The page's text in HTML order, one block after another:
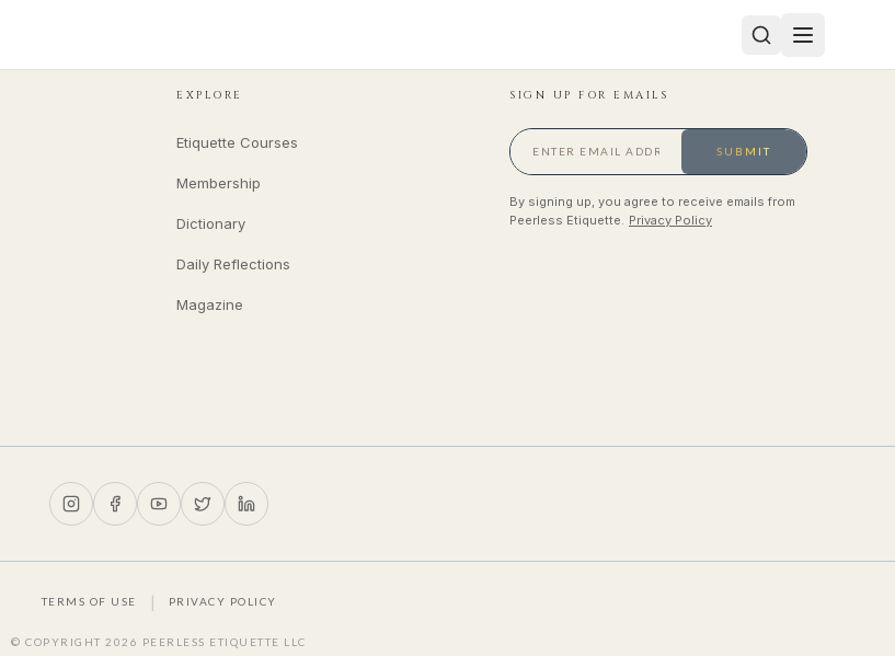
EXPLORE
Etiquette Courses
Membership
Dictionary
Daily Reflections
Magazine
SIGN UP FOR EMAILS
SUBMIT
By signing up, you agree to receive emails from
Peerless Etiquette. Privacy Policy
TERMS OF USE | PRIVACY POLICY
© COPYRIGHT2026 PEERLESS ETIQUETTE LLC